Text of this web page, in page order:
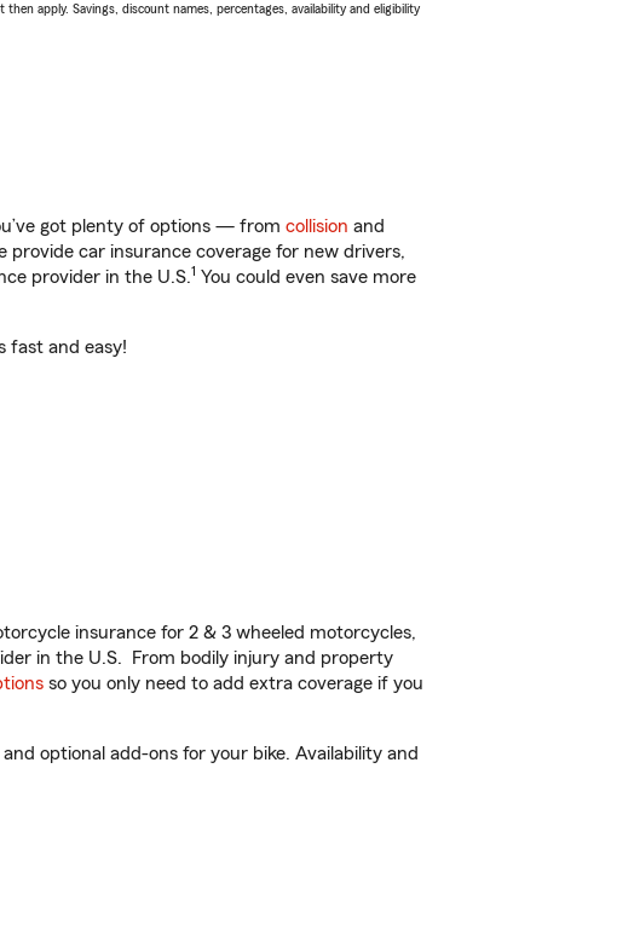
apply. Savings, discount names, percentages, availability and eligibility
got plenty of options — from collision and
car insurance coverage for new drivers,
provider in the U.S.1 You could even save more
fast and easy!
insurance for 2 & 3 wheeled motorcycles,
in the U.S. From bodily injury and property
so you only need to add extra coverage if you
optional add-ons for your bike. Availability and